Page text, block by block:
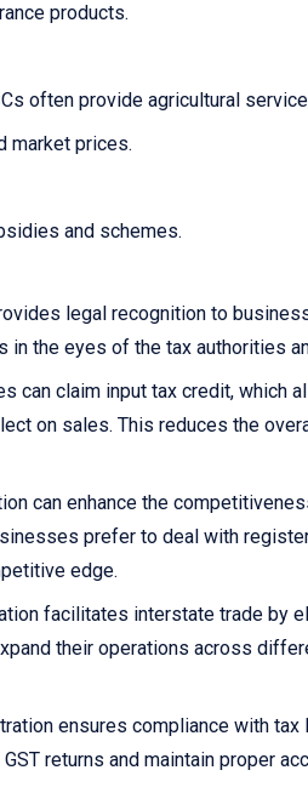
products.
often provide agricultural
market prices.
and schemes.
legal recognition to
the eyes of the tax authorities
can claim input tax credit, which
on sales. This reduces the
can enhance the
prefer to deal with
edge.
facilitates interstate trade by
their operations across
ensures compliance with
returns and maintain proper